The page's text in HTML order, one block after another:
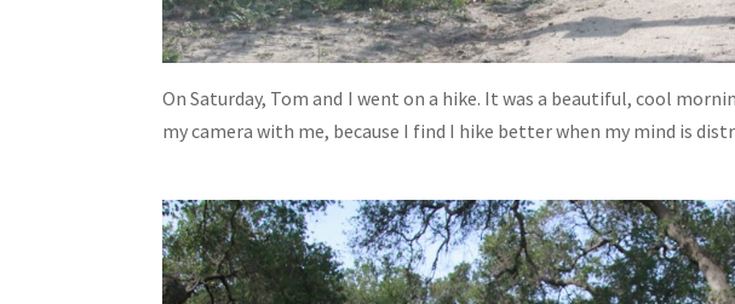
On Saturday, Tom and I went on a hike. It was a beautiful, cool
my camera with me, because I find I hike better when my mind is